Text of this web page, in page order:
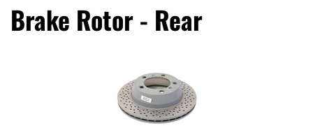
Brake Rotor - Rear